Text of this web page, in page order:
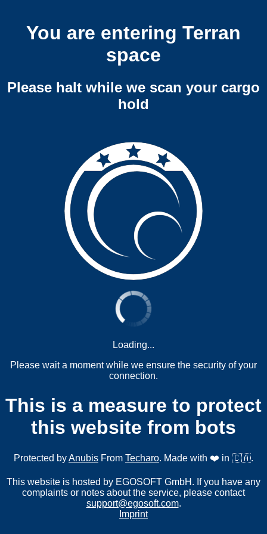
You are entering Terran
space
Please halt while we scan your cargo
hold
Loading...
Please wait a moment while we ensure the security of your
connection.
This is a measure to protect
this website from bots
Protected byAnubis From Techaro. Made with ❤️ in 🇨🇦.
This website is hosted by EGOSOFT GmbH. If you have any
complaints or notes about the service, please contact
support@egosoft.com.
Imprint